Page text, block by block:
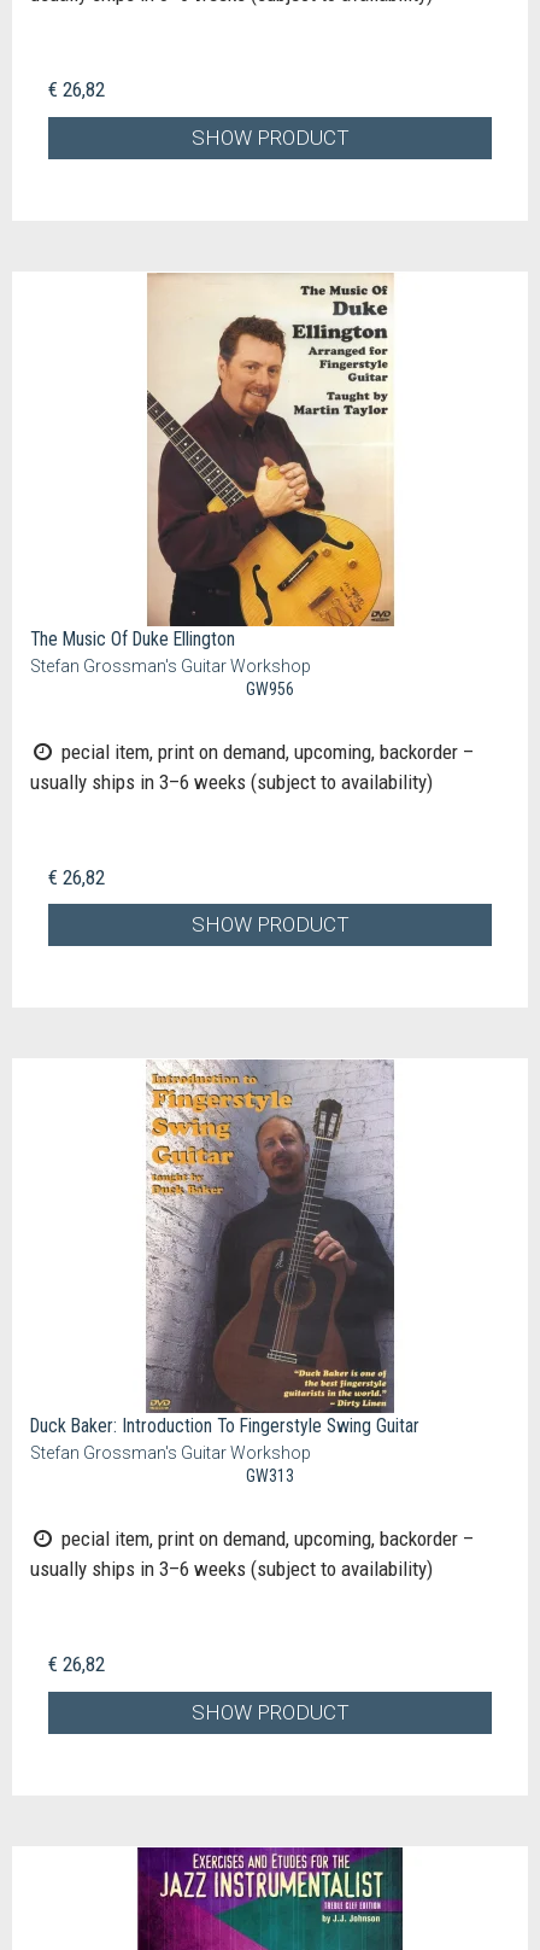
€ 26,82
SHOW PRODUCT
The Music Of Duke Ellington
Stefan Grossman's Guitar Workshop
GW956
pecial item, print on demand, upcoming, backorder –
usually ships in 3–6 weeks (subject to availability)
€ 26,82
SHOW PRODUCT
Duck Baker: Introduction To Fingerstyle Swing Guitar
Stefan Grossman's Guitar Workshop
GW313
pecial item, print on demand, upcoming, backorder –
usually ships in 3–6 weeks (subject to availability)
€ 26,82
SHOW PRODUCT